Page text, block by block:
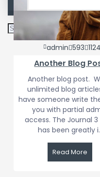
admin 593 1124
Another Blog
Another blog post.
unlimited blog
have someone write
you with partial
access. The Journal 3
has been greatly
Read More